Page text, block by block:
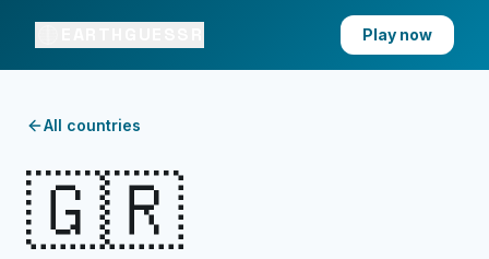
Play now
All countries
🇬🇷